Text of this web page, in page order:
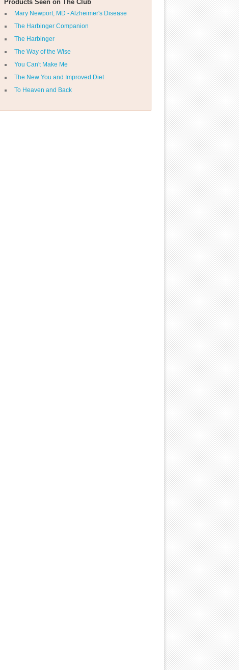
Products Seen on The Club
Mary Newport, MD - Alzheimer's Disease
The Harbinger Companion
The Harbinger
The Way of the Wise
You Can't Make Me
The New You and Improved Diet
To Heaven and Back